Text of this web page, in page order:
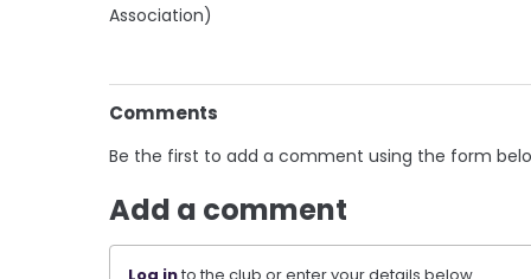
Association)
Comments
Be the first to add a comment using the form
Add a comment
Log into the club or enter your details below.